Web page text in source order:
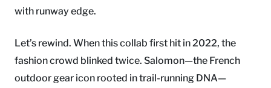
with runway edge.
Let’s rewind. When this collab first hit in 2022, the
fashion crowd blinked twice. Salomon—the French
outdoor gear icon rooted in trail-running DNA—